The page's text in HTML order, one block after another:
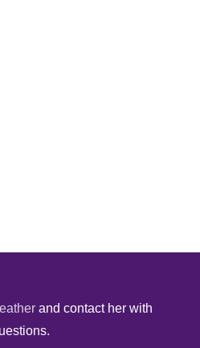
and contact her with